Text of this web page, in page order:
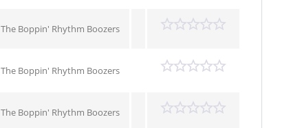
The Boppin' Rhythm Boozers
The Boppin' Rhythm Boozers
The Boppin' Rhythm Boozers